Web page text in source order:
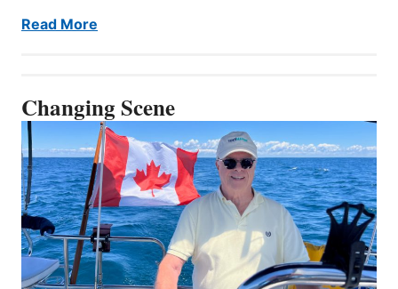
Read More
Changing Scene